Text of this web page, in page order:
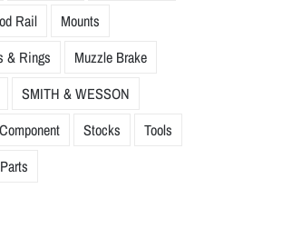
Rail
Mounts
& Rings
Muzzle Brake
SMITH & WESSON
Stocks
Tools